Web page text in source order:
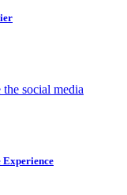
social media
Experience